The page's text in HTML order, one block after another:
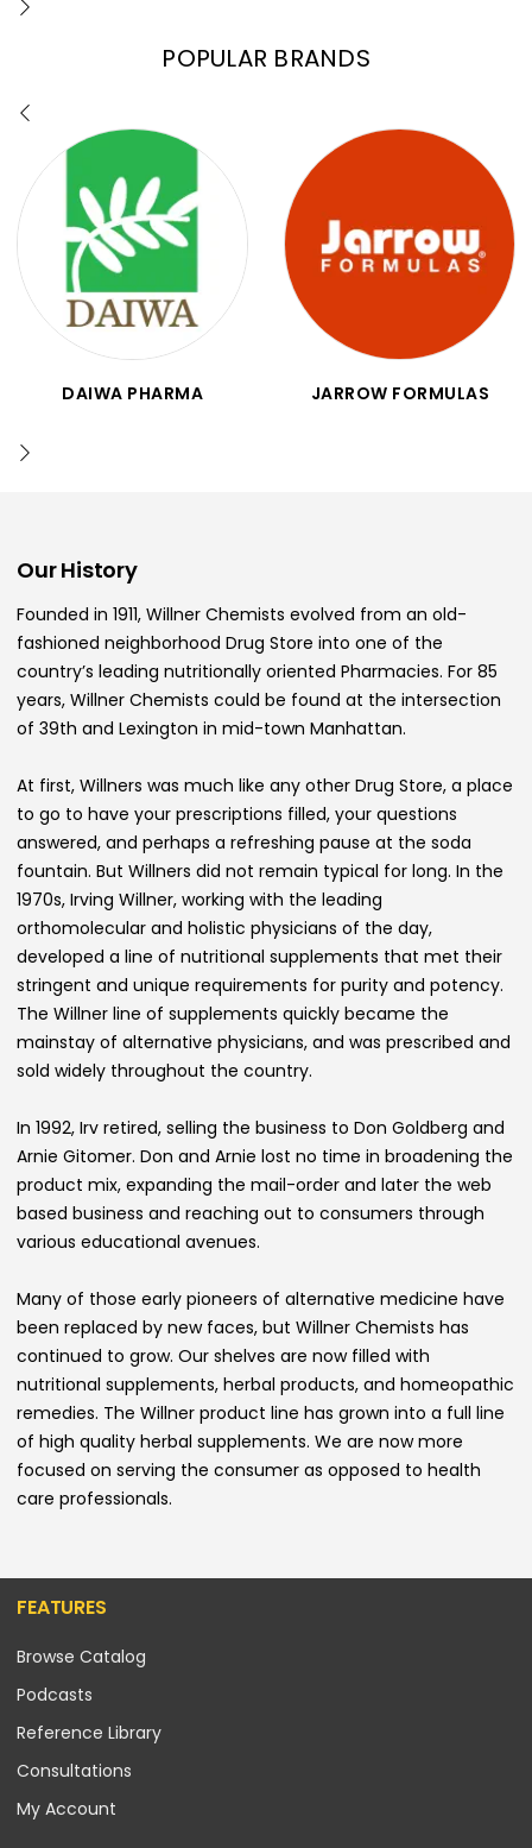
POPULAR BRANDS
DAIWA PHARMA JARROW FORMULAS
Our History
Founded in 1911, Willner Chemists evolved from an old-
fashioned neighborhood Drug Store into one of the
country’s leading nutritionally oriented Pharmacies. For 85
years, Willner Chemists could be found at the intersection
of 39th and Lexington in mid-town Manhattan.
At first, Willners was much like any other Drug Store, a place
to go to have your prescriptions filled, your questions
answered, and perhaps a refreshing pause at the soda
fountain. But Willners did not remain typical for long. In the
1970s, Irving Willner, working with the leading
orthomolecular and holistic physicians of the day,
developed a line of nutritional supplements that met their
stringent and unique requirements for purity and potency.
The Willner line of supplements quickly became the
mainstay of alternative physicians, and was prescribed and
sold widely throughout the country.
In 1992, Irv retired, selling the business to Don Goldberg and
Arnie Gitomer. Don and Arnie lost no time in broadening the
product mix, expanding the mail-order and later the web
based business and reaching out to consumers through
various educational avenues.
Many of those early pioneers of alternative medicine have
been replaced by new faces, but Willner Chemists has
continued to grow. Our shelves are now filled with
nutritional supplements, herbal products, and homeopathic
remedies. The Willner product line has grown into a full line
of high quality herbal supplements. We are now more
focused on serving the consumer as opposed to health
care professionals.
FEATURES
Browse Catalog
Podcasts
Reference Library
Consultations
My Account